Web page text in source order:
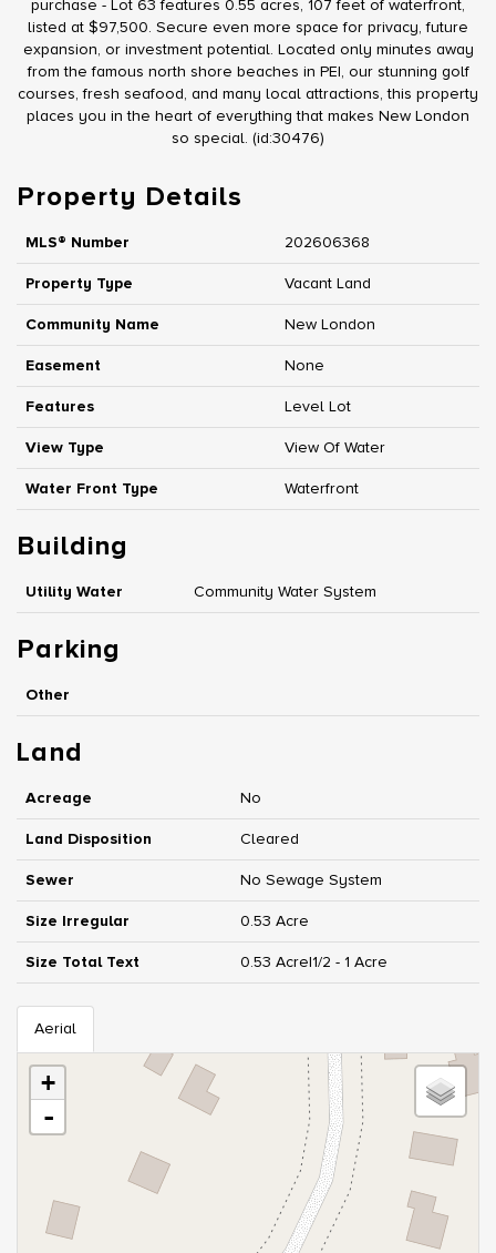
purchase - Lot 63 features 0.55 acres, 107 feet of waterfront,
listed at $97,500. Secure even more space for privacy, future
expansion, or investment potential. Located only minutes away
from the famous north shore beaches in PEI, our stunning golf
courses, fresh seafood, and many local attractions, this property
places you in the heart of everything that makes New London
so special. (id:30476)
Property Details
MLS® Number 202606368
Property Type Vacant Land
Community Name New London
Easement None
Features Level Lot
View Type View Of Water
Water Front Type Waterfront
Building
Utility Water Community Water System
Parking
Other
Land
Acreage No
Land Disposition Cleared
Sewer No Sewage System
Size Irregular 0.53 Acre
Size Total Text 0.53 Acre|1/2 - 1 Acre
Aerial
+
-